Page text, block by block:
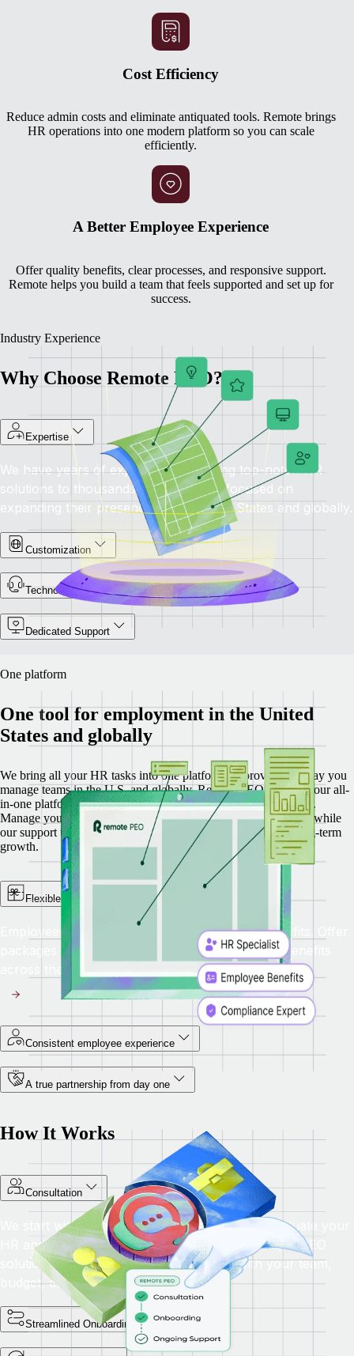
Cost Efficiency
Reduce admin costs and eliminate antiquated tools. Remote brings
HR operations into one modern platform so you can scale
efficiently.
A Better Employee Experience
Offer quality benefits, clear processes, and responsive support.
Remote helps you build a team that feels supported and set up for
success.
Industry Experience
Why Choose Remote PEO?
Expertise
We have years of experience providing top-notch HR
solutions to thousands of companies focused on
expanding their presence in the United States and globally.
Customization
Technology-Driven
Dedicated Support
One platform
One tool for employment in the United
States and globally
We bring all your HR tasks into one platform, improving the way you
manage teams in the U.S. and globally.Remote PEO is part of our all-
in-one platform that includes Recruit, HRIS, Payroll, and EOR.
Manage your U.S. team with less complexity and more clarity, while
our support team helps you navigate day-to-day needs and long-term
growth.
Flexible benefits administration
Employees in different states need different benefits. Offer
packages with competitive, flexible, up-to-date benefits
across the United States.
Consistent employee experience
A true partnership from day one
How It Works
Consultation
We start with a personalized consultation to evaluate your
HR and compliance needs, then provide a unique PEO
solution with tailored benefits that align with your team,
budget, and long-term business goals.
Streamlined Onboarding